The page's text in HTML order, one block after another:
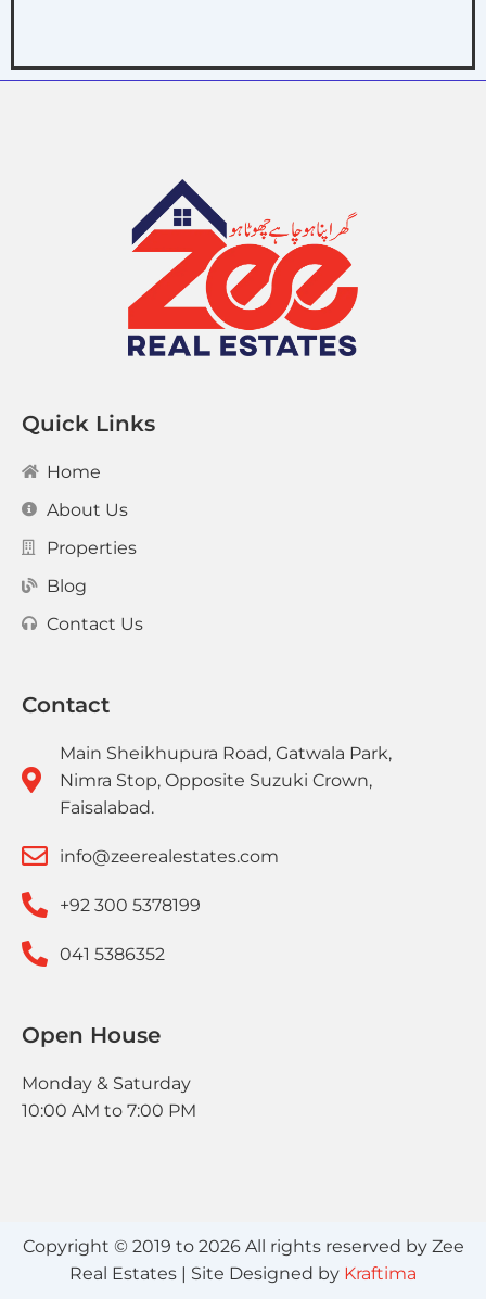
Quick Links
Home
About Us
Properties
Blog
Contact Us
Contact
Main Sheikhupura Road, Gatwala Park,
Nimra Stop, Opposite Suzuki Crown,
Faisalabad.
info@zeerealestates.com
+92 300 5378199
041 5386352
Open House
Monday & Saturday
10:00 AM to 7:00 PM
Copyright © 2019 to 2026 All rights reserved by Zee
Real Estates | Site Designed by Kraftima